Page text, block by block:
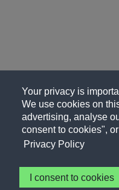
Your privacy is
We use cookies on
advertising, analyse
consent to cookies",
Privacy Policy
I consent to cookies